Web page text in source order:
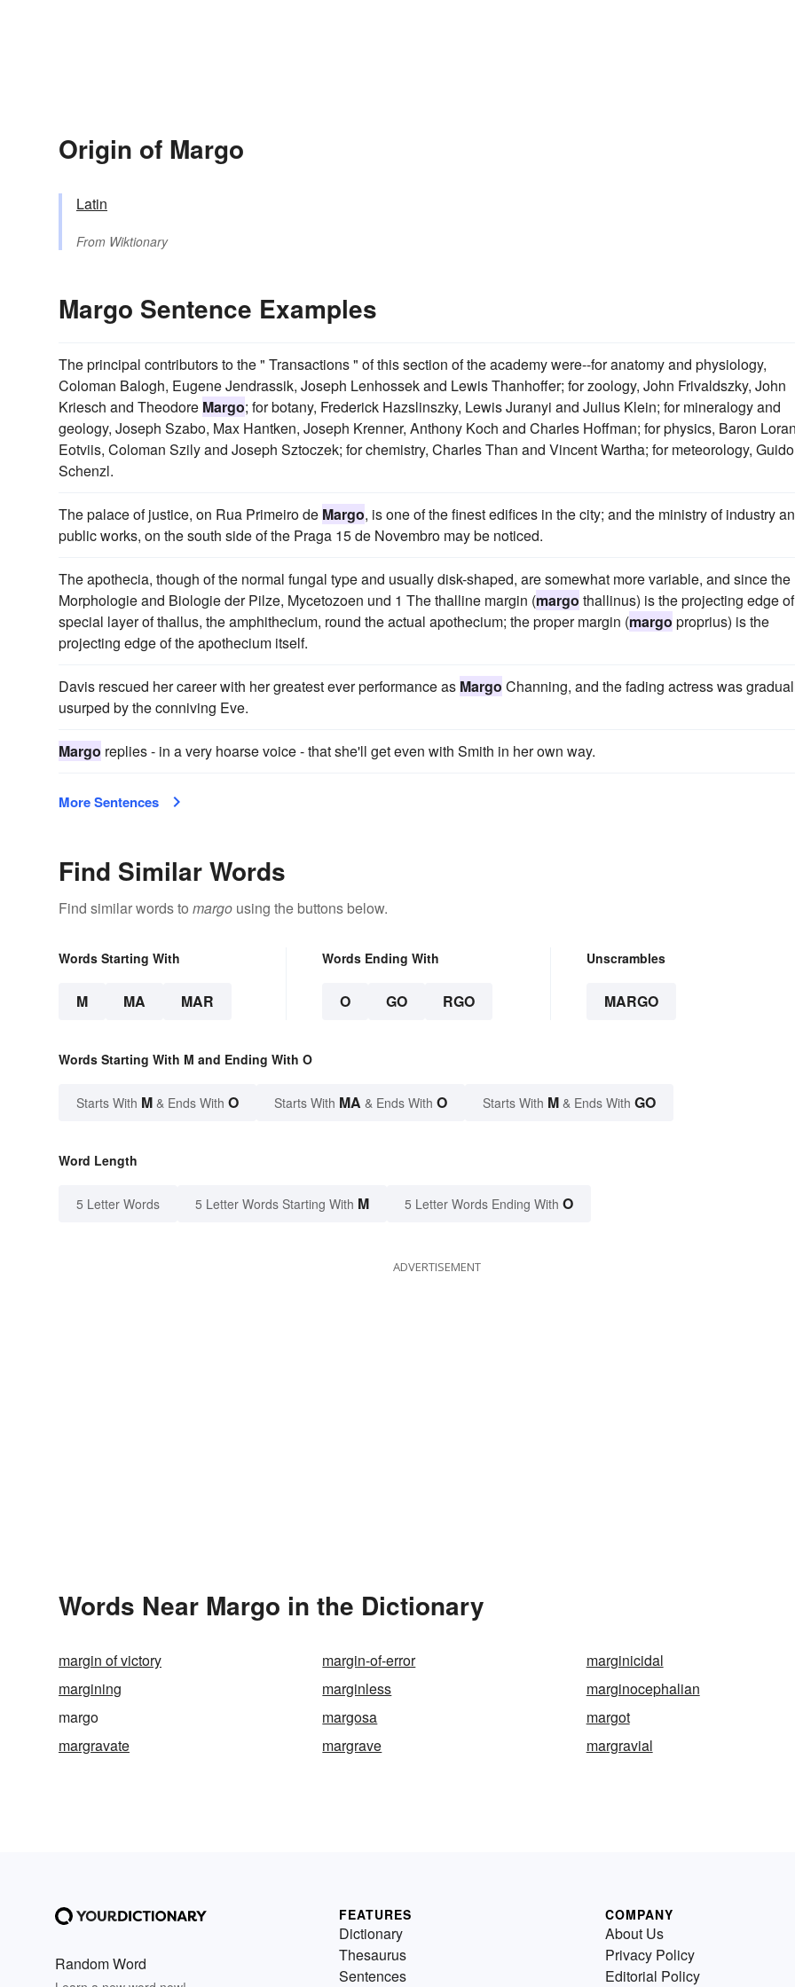
Origin of Margo
Latin
From Wiktionary
Margo Sentence Examples
The principal contributors to the " Transactions " of this section of the academy were--for anatomy and physiology,
Coloman Balogh, Eugene Jendrassik, Joseph Lenhossek and Lewis Thanhoffer; for zoology, John Frivaldszky, John
Kriesch and Theodore Margo; for botany, Frederick Hazslinszky, Lewis Juranyi and Julius Klein; for mineralogy and
geology, Joseph Szabo, Max Hantken, Joseph Krenner, Anthony Koch and Charles Hoffman; for physics, Baron
Eotviis, Coloman Szily and Joseph Sztoczek; for chemistry, Charles Than and Vincent Wartha; for meteorology, Guido
Schenzl.
The palace of justice, on Rua Primeiro de Margo, is one of the finest edifices in the city; and the ministry of industry
public works, on the south side of the Praga 15 de Novembro may be noticed.
The apothecia, though of the normal fungal type and usually disk-shaped, are somewhat more variable, and since the
Morphologie and Biologie der Pilze, Mycetozoen und 1 The thalline margin (margo thallinus) is the projecting edge
special layer of thallus, the amphithecium, round the actual apothecium; the proper margin (margo proprius) is the
projecting edge of the apothecium itself.
Davis rescued her career with her greatest ever performance as Margo Channing, and the fading actress was
usurped by the conniving Eve.
Margo replies - in a very hoarse voice - that she'll get even with Smith in her own way.
More Sentences
Find Similar Words
Find similar words to margo using the buttons below.
Words Starting With
M MA MAR
Words Ending With
O GO RGO
Unscrambles
MARGO
Words Starting With M and Ending With O
Starts With M & Ends With O Starts With MA & Ends With O Starts With M & Ends With GO
Word Length
5 Letter Words 5 Letter Words Starting With M 5 Letter Words Ending With O
ADVERTISEMENT
Words Near Margo in the Dictionary
margin of victory margin-of-error
marginicidal
margining
marginless
marginocephalian
margo
margosa
margot
margravate
margrave margravial
Random Word
FEATURES
Dictionary
Thesaurus
Sentences
COMPANY
About Us
Privacy Policy
Editorial Policy